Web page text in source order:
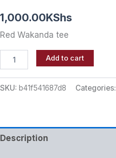
1,000.00KShs
Red Wakanda tee
Add to cart
SKU: b41f541687d8 Categories:
Description